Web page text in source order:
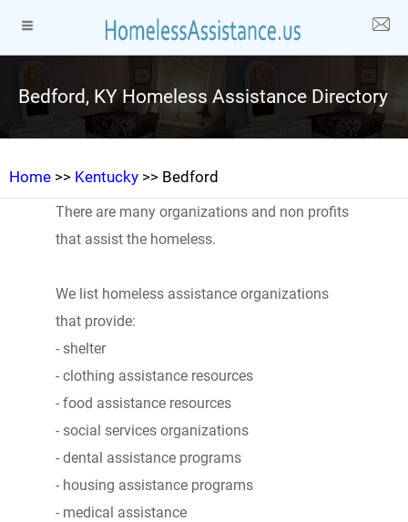
Bedford, KY Homeless Assistance Directory
Home >> Kentucky >> Bedford
There are many organizations and non profits
that assist the homeless.
We list homeless assistance organizations
that provide:
- shelter
- clothing assistance resources
- food assistance resources
- social services organizations
- dental assistance programs
- housing assistance programs
- medical assistance